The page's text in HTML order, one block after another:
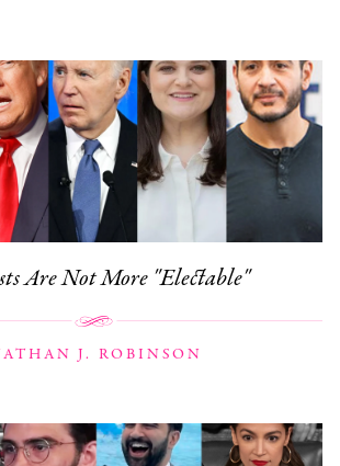
Are Not More "Electable"
J. ROBINSON